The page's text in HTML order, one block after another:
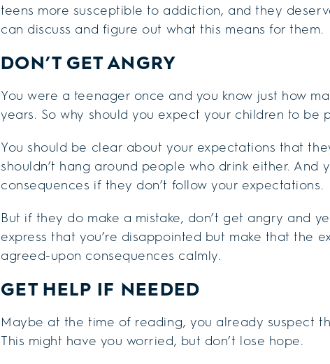
teens more susceptible to addiction, and they
can discuss and figure out what this means for them.
DON’T GET ANGRY
You were a teenager once and you know just how
years. So why should you expect your children to be
You should be clear about your expectations that
shouldn’t hang around people who drink either. And
consequences if they don’t follow your expectations.
But if they do make a mistake, don’t get angry and
express that you’re disappointed but make that the
agreed-upon consequences calmly.
GET HELP IF NEEDED
Maybe at the time of reading, you already suspect
This might have you worried, but don’t lose hope.